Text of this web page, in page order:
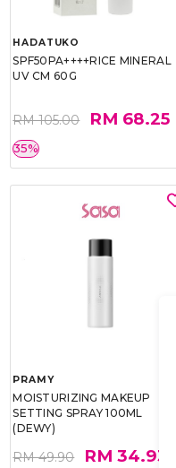
HADATUKO
SPF50PA++++RICE MINERAL
UV CM 60G
RM 105.00 RM 68.25
35%
PRAMY
MOISTURIZING MAKEUP
SETTING SPRAY 100ML
(DEWY)
RM 49.90 RM 34.93